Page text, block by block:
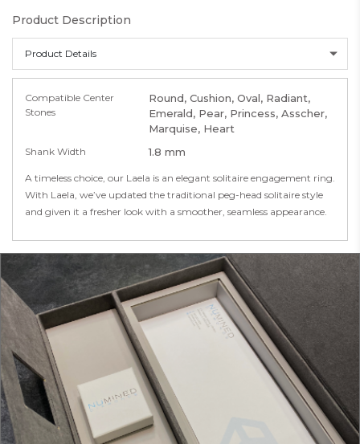
Product Description
Product Details
Compatible Center
Stones
Round, Cushion, Oval, Radiant,
Emerald, Pear, Princess, Asscher,
Marquise, Heart
Shank Width 1.8 mm
A timeless choice, our Laela is an elegant solitaire engagement ring.
With Laela, we’ve updated the traditional peg-head solitaire style
and given it a fresher look with a smoother, seamless appearance.